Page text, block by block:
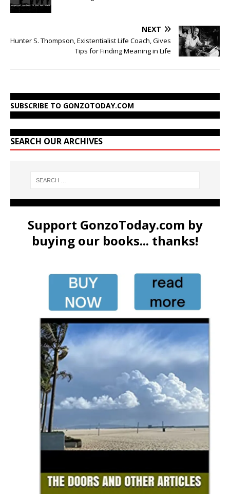
NEXT
Hunter S. Thompson, Existentialist Life Coach, Gives
Tips for Finding Meaning in Life
SUBSCRIBE TO GONZOTODAY.COM
SEARCH OUR ARCHIVES
Support GonzoToday.com by
buying our books... thanks!